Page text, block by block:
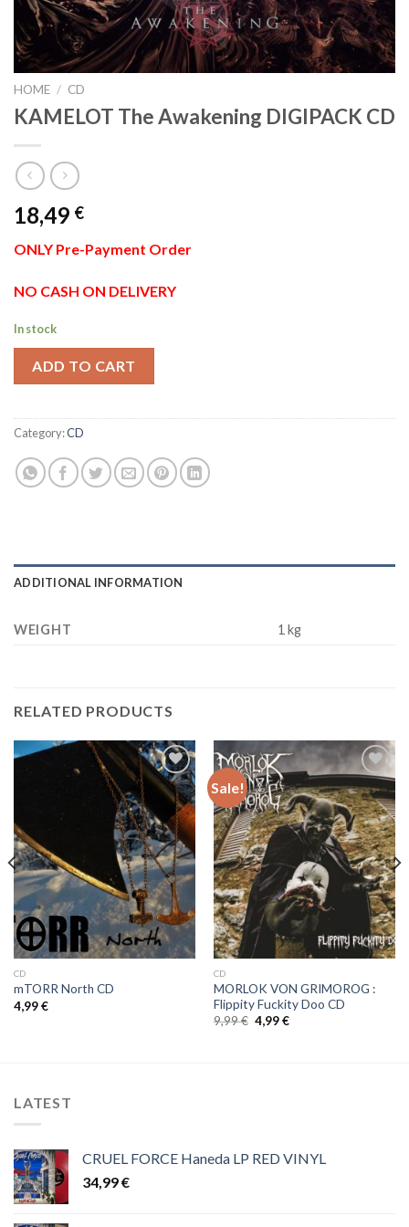
HOME / CD
KAMELOT The Awakening DIGIPACK CD
18,49 €
ONLY Pre-Payment Order
NO CASH ON DELIVERY
In stock
ADD TO CART
Category:CD
ADDITIONAL INFORMATION
WEIGHT 1 kg
RELATED PRODUCTS
Add to
Wishlist
CD
mTORR North CD
4,99€
Sale!
Add to
Wishlist
CD
MORLOK VON GRIMOROG :
Flippity Fuckity Doo CD
9,99€ Original
price
4,99€Current
LATEST
CRUEL FORCE Haneda LP RED VINYL
34,99€